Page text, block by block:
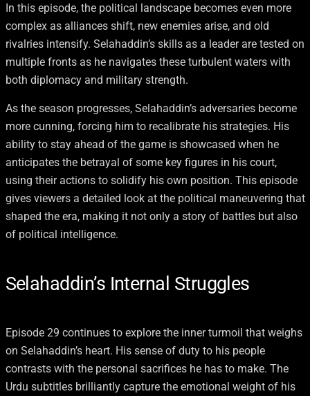
In this episode, the political landscape becomes even more
complex as alliances shift, new enemies arise, and old
rivalries intensify. Selahaddin’s skills as a leader are tested on
multiple fronts as he navigates these turbulent waters with
both diplomacy and military strength.
As the season progresses, Selahaddin’s adversaries become
more cunning, forcing him to recalibrate his strategies. His
ability to stay ahead of the game is showcased when he
anticipates the betrayal of some key figures in his court,
using their actions to solidify his own position. This episode
gives viewers a detailed look at the political maneuvering that
shaped the era, making it not only a story of battles but also
of political intelligence.
Selahaddin’s Internal Struggles
Episode 29 continues to explore the inner turmoil that weighs
on Selahaddin’s heart. His sense of duty to his people
contrasts with the personal sacrifices he has to make. The
Urdu subtitles brilliantly capture the emotional weight of his